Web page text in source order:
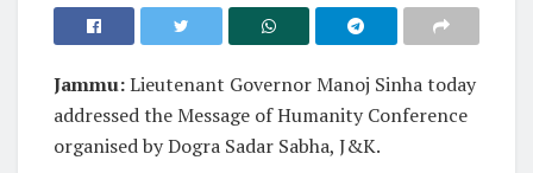
Jammu:Lieutenant Governor Manoj Sinha today
addressed the Message of Humanity Conference
organised by Dogra Sadar Sabha, J&K.